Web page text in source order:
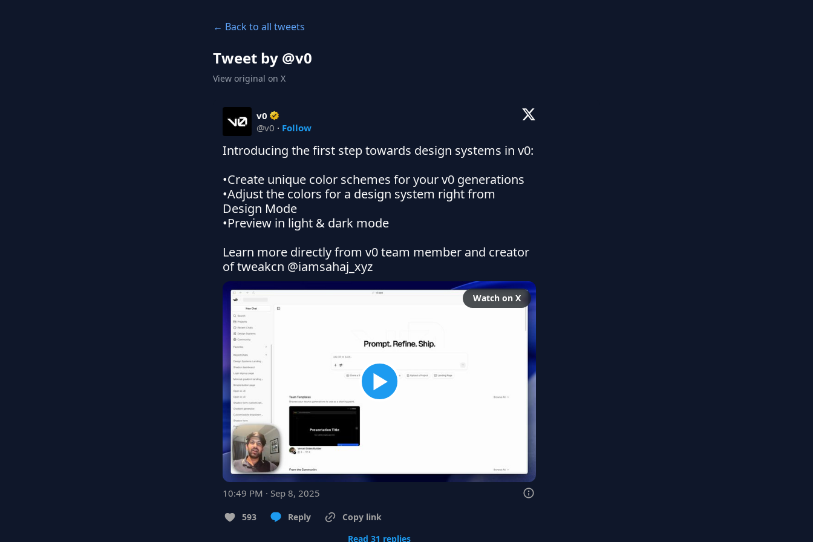
← Back to all tweets
Tweet by @v0
View original on X
v0
@v0 · Follow
Introducing the first step towards design systems in v0:
•Create unique color schemes for your v0 generations
•Adjust the colors for a design system right from
Design Mode
•Preview in light & dark mode
Learn more directly from v0 team member and creator
of tweakcn @iamsahaj_xyz
Watch on X
10:49 PM · Sep 8, 2025
593 Reply
Copy link
Read 31 replies